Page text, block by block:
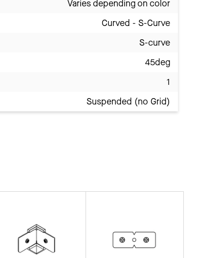
Varies depending on color
Curved - S-Curve
S-curve
45deg
1
Suspended (no Grid)